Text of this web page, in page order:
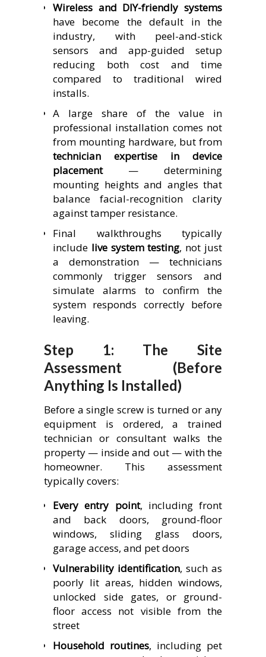
Wireless and DIY-friendly systems
have become the default in the
industry, with peel-and-stick
sensors and app-guided setup
reducing both cost and time
compared to traditional wired
installs.
A large share of the value in
professional installation comes not
from mounting hardware, but from
technician expertise in device
placement— determining
mounting heights and angles that
balance facial-recognition clarity
against tamper resistance.
Final walkthroughs typically
include live system testing, not just
a demonstration — technicians
commonly trigger sensors and
simulate alarms to confirm the
system responds correctly before
leaving.
Step 1: The Site
Assessment (Before
Anything Is Installed)
Before a single screw is turned or any
equipment is ordered, a trained
technician or consultant walks the
property — inside and out — with the
homeowner. This assessment
typically covers:
Every entry point, including front
and back doors, ground-floor
windows, sliding glass doors,
garage access, and pet doors
Vulnerability identification, such as
poorly lit areas, hidden windows,
unlocked side gates, or ground-
floor access not visible from the
street
Household routines, including pet